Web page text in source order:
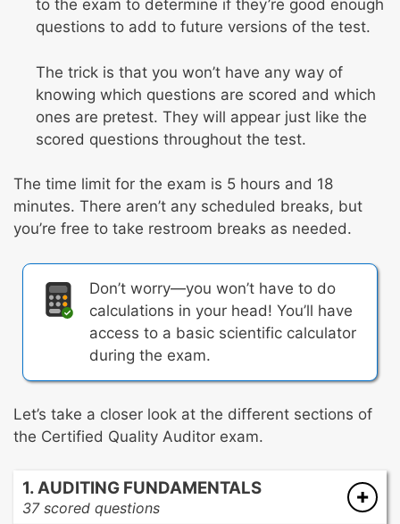
to the exam to determine if they’re good enough
questions to add to future versions of the test.
The trick is that you won’t have any way of
knowing which questions are scored and which
ones are pretest. They will appear just like the
scored questions throughout the test.
The time limit for the exam is 5 hours and 18
minutes. There aren’t any scheduled breaks, but
you’re free to take restroom breaks as needed.
Don’t worry—you won’t have to do
calculations in your head! You’ll have
access to a basic scientific calculator
during the exam.
Let’s take a closer look at the different sections of
the Certified Quality Auditor exam.
1. AUDITING FUNDAMENTALS
37 scored questions